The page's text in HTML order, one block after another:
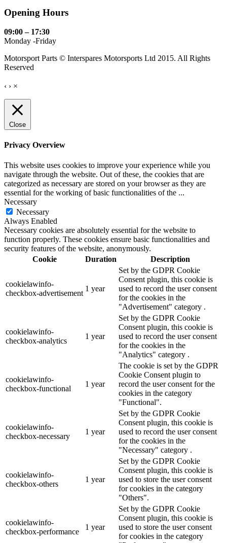
Opening Hours
09:00 – 17:30
Monday -Friday
Motorsport Parts © Interspares Motorsports Ltd 2015. All Rights
Reserved
‹ › ×
Close
Privacy Overview
This website uses cookies to improve your experience while you
navigate through the website. Out of these, the cookies that are
categorized as necessary are stored on your browser as they are
essential for the working of basic functionalities of the ...
Necessary
Necessary
Always Enabled
Necessary cookies are absolutely essential for the website to
function properly. These cookies ensure basic functionalities and
security features of the website, anonymously.
Cookie
Duration Description
cookielawinfo-
checkbox-advertisement
1 year
Set by the GDPR Cookie
Consent plugin, this cookie is
used to record the user consent
for the cookies in the
"Advertisement" category .
cookielawinfo-
checkbox-analytics
1 year
Set by the GDPR Cookie
Consent plugin, this cookie is
used to record the user consent
for the cookies in the
"Analytics" category .
cookielawinfo-
checkbox-functional
1 year
The cookie is set by the GDPR
Cookie Consent plugin to
record the user consent for the
cookies in the category
"Functional".
cookielawinfo-
checkbox-necessary
1 year
Set by the GDPR Cookie
Consent plugin, this cookie is
used to record the user consent
for the cookies in the
"Necessary" category .
cookielawinfo-
checkbox-others
1 year
Set by the GDPR Cookie
Consent plugin, this cookie is
used to store the user consent
for cookies in the category
"Others".
cookielawinfo-
checkbox-performance
1 year
Set by the GDPR Cookie
Consent plugin, this cookie is
used to store the user consent
for cookies in the category